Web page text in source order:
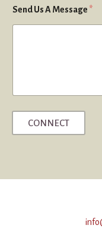
Send Us A Message *
CONNECT